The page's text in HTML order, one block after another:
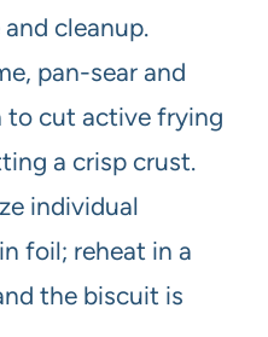
cleanup.
pan-sear and
to cut active frying
a crisp crust.
individual
foil; reheat in a
the biscuit is